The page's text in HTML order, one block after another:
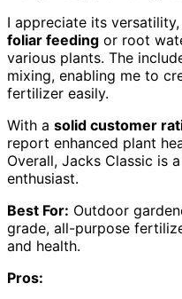
I appreciate its
foliar feeding or root
various plants. The
mixing, enabling me to
fertilizer easily.
With a solid customer
report enhanced plant
Overall, Jacks Classic is a
enthusiast.
Best For: Outdoor
grade, all-purpose
and health.
Pros: